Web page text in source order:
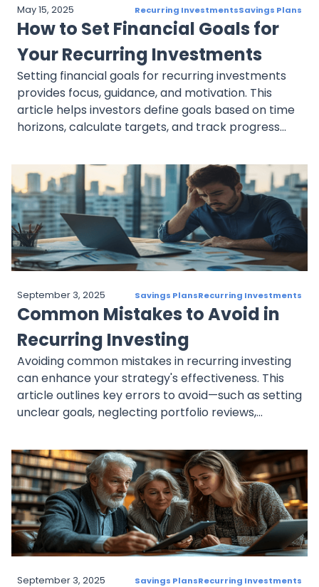
May 15, 2025 Recurring InvestmentsSavings Plans
How to Set Financial Goals for
Your Recurring Investments
Setting financial goals for recurring investments
provides focus, guidance, and motivation. This
article helps investors define goals based on time
horizons, calculate targets, and track progress
fit risk tolerance and changing life circumstances,
creating a structured plan that aligns with long-
term aspirations.
September 3, 2025 Savings PlansRecurring Investments
Common Mistakes to Avoid in
Recurring Investing
Avoiding common mistakes in recurring investing
can enhance your strategy's effectiveness. This
article outlines key errors to avoid—such as setting
unclear goals, neglecting portfolio reviews,
market changes, and failing to automate
contributions. By following best practices,
investors can maintain a disciplined, goal-focused
approach to achieve long-term financial success.
September 3, 2025 Savings PlansRecurring Investments